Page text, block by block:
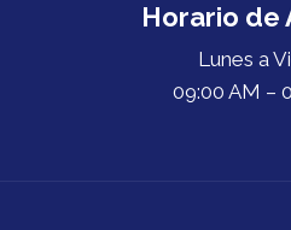
Horario de
Lunes a
09:00 AM –